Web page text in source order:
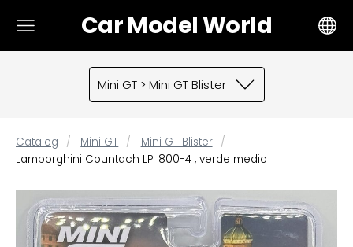
Car Model World
Mini GT > Mini GT Blister
Catalog Mini GT
Mini GT Blister
Lamborghini Countach LPI 800-4 , verde medio